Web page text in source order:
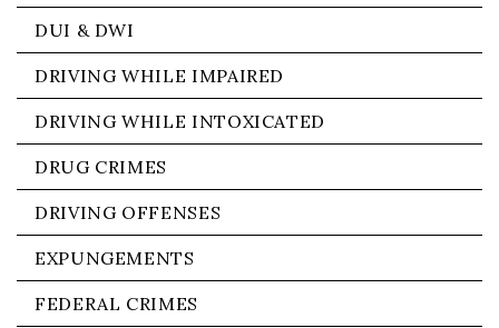
DUI & DWI
DRIVING WHILE IMPAIRED
DRIVING WHILE INTOXICATED
DRUG CRIMES
DRIVING OFFENSES
EXPUNGEMENTS
FEDERAL CRIMES